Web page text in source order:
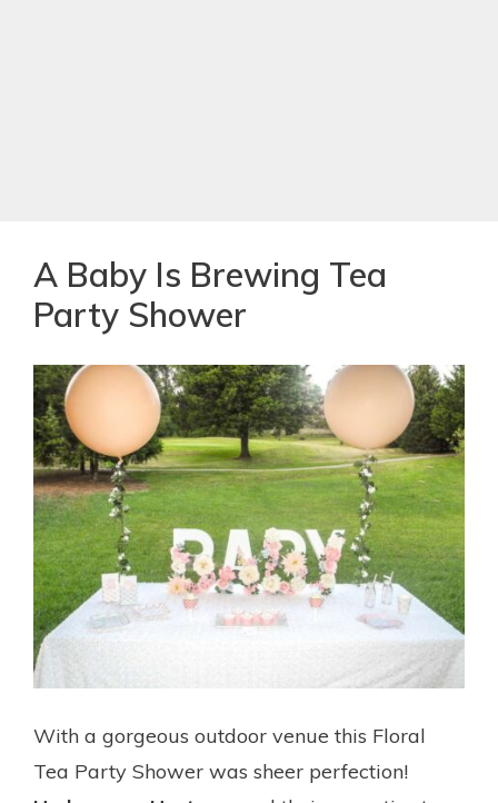
A Baby Is Brewing Tea
Party Shower
With a gorgeous outdoor venue this Floral
Tea Party Shower was sheer perfection!